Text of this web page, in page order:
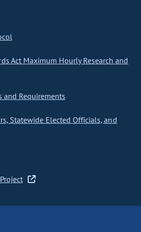
Act Maximum Hourly Research and
and Requirements
Statewide Elected Officials, and